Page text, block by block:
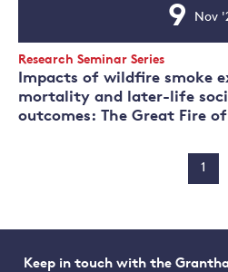
Impacts of wildfire smoke
mortality and later-life
outcomes: The Great Fire
Event
Type:
Research Seminar Series
9 Nov
1
Keep in touch with the